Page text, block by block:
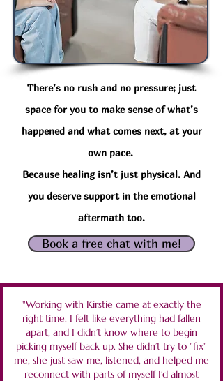
There’s no rush and no pressure; just
space for you to make sense of what’s
happened and what comes next, at your
own pace.
Because healing isn’t just physical. And
you deserve support in the emotional
aftermath too.
Book a free chat with me!
"Working with Kirstie came at exactly the
right time. I felt like everything had fallen
apart, and I didn’t know where to begin
picking myself back up. She didn’t try to "fix"
me, she just saw me, listened, and helped me
reconnect with parts of myself I’d almost